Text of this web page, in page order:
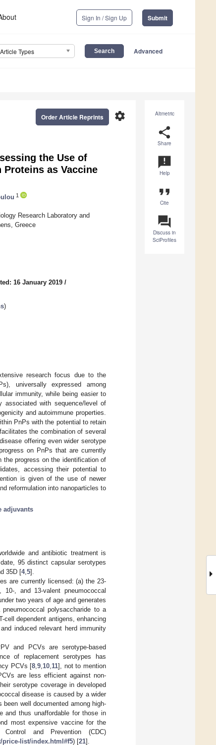
Sign In / Sign Up Submit
Types Advanced
Altmetric
share
Share
announcement
Help
format_quote
Cite
question_answer
Discuss in
SciProfiles
settings
Order Article Reprints
the Use of
as Vaccine
1
Research Laboratory and
Greece
16 January 2019 /
)
research focus due to the
universally expressed among
immunity, while being easier to
associated with sequence/level of
and autoimmune properties.
PnPs with the potential to retain
the combination of several
offering even wider serotype
on PnPs that are currently
progress on the identification of
accessing their potential to
is given of the use of newer
reformulation into nanoparticles to
adjuvants
and antibiotic treatment is
95 distinct capsular serotypes
35D [4, 5].
are currently licensed: (a) the 23-
, and 13-valent pneumococcal
two years of age and generates
polysaccharide to a
cell dependent antigens, enhancing
induced relevant herd immunity
and PCVs are serotype-based
of replacement serotypes has
PCVs [8 ,9 10 11], not to mention
are less efficient against non-
serotype coverage in developed
disease is caused by a wider
well documented among high-
and thus unaffordable for those in
most expensive vaccine for the
and Prevention (CDC)
price-list/index.html#f5) [21].